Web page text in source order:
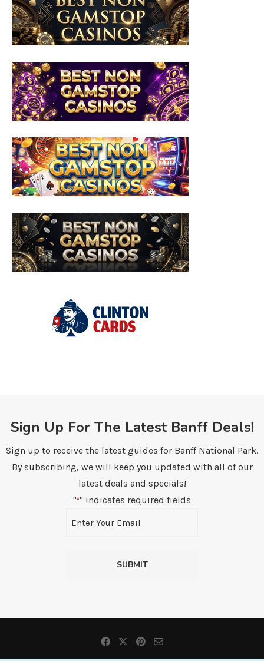
Sign Up For The Latest Banff Deals!
Sign up to receive the latest guides for Banff National Park.
By subscribing, we will keep you updated with all of our
latest deals and specials!
"*" indicates required fields
*